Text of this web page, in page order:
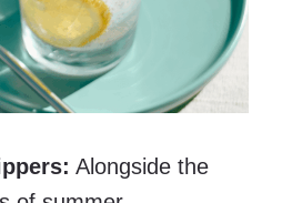
Alongside the